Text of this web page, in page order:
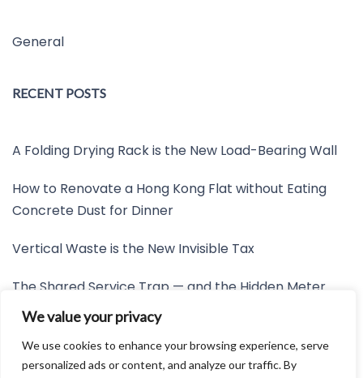
We value your privacy
We use cookies to enhance your browsing experience, serve
personalized ads or content, and analyze our traffic. By
General
RECENT POSTS
A Folding Drying Rack is the New Load-Bearing Wall
How to Renovate a Hong Kong Flat without Eating
Concrete Dust for Dinner
Vertical Waste is the New Invisible Tax
The Shared Service Trap — and the Hidden Meter
Nobody Wants to Read
Friction is the New Invisible Property Line